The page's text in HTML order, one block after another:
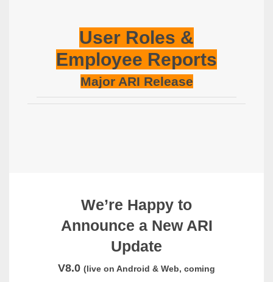
User Roles &
Employee Reports
Major ARI Release
We’re Happy to
Announce a New ARI
Update
V8.0 (live on Android & Web, coming